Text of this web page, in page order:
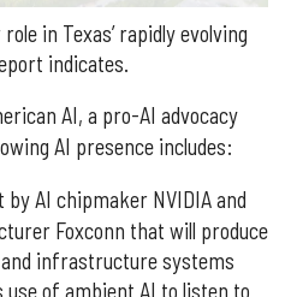
in Texas’ rapidly evolving
indicates.
AI, a pro-AI advocacy
AI presence includes:
by AI chipmaker NVIDIA and
Foxconn that will produce
infrastructure systems
use of ambient AI to listen to